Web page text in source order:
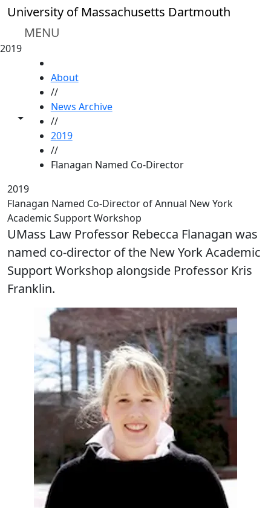
Skip to main content
University of Massachusetts Dartmouth
MENU
2019
Toggle share controls
About
//
News Archive
//
2019
//
Flanagan Named Co-Director
2019
Flanagan Named Co-Director of Annual New York
Academic Support Workshop
UMass Law Professor Rebecca Flanagan was
named co-director of the New York Academic
Support Workshop alongside Professor Kris
Franklin.